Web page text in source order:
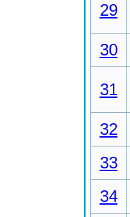
29
30
31
32
33
34